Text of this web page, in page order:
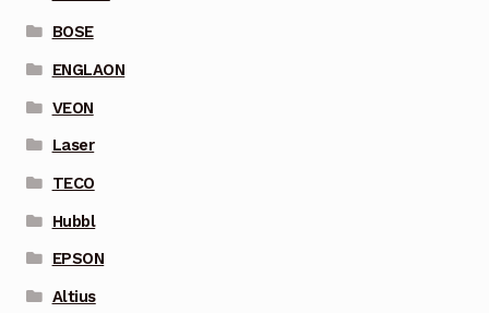
BOSE
ENGLAON
VEON
Laser
TECO
Hubbl
EPSON
Altius